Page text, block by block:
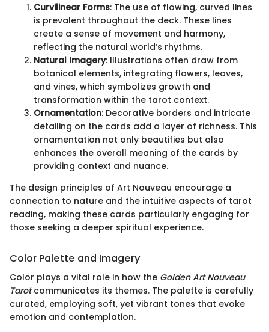
Curvilinear Forms: The use of flowing, curved lines
is prevalent throughout the deck. These lines
create a sense of movement and harmony,
reflecting the natural world’s rhythms.
Natural Imagery: Illustrations often draw from
botanical elements, integrating flowers, leaves,
and vines, which symbolizes growth and
transformation within the tarot context.
Ornamentation: Decorative borders and intricate
detailing on the cards add a layer of richness. This
ornamentation not only beautifies but also
enhances the overall meaning of the cards by
providing context and nuance.
The design principles of Art Nouveau encourage a
connection to nature and the intuitive aspects of tarot
reading, making these cards particularly engaging for
those seeking a deeper spiritual experience.
Color Palette and Imagery
Color plays a vital role in how the Golden Art Nouveau
Tarotcommunicates its themes. The palette is carefully
curated, employing soft, yet vibrant tones that evoke
emotion and contemplation.